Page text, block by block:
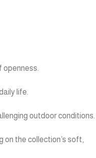
life.
outdoor conditions.
the collection’s soft,